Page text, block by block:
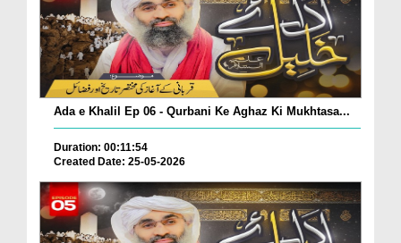
Ada e Khalil Ep 06 - Qurbani Ke Aghaz Ki Mukhtasa...
Duration: 00:11:54
Created Date: 25-05-2026